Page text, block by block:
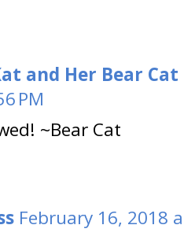
and Her Bear
PM
~Bear Cat
February 16, 2018